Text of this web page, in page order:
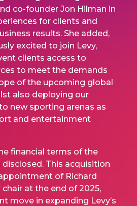
co-founder Jon Hilman in
for clients and
results. She added,
excited to join Levy,
clients access to
to meet the demands
of the upcoming global
also deploying our
new sporting arenas as
and entertainment
financial terms of the
This acquisition
of Richard
at the end of 2025,
move in expanding Levy’s